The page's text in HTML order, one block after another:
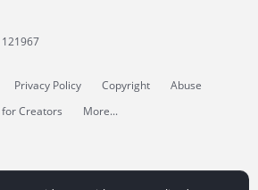
Privacy Policy Copyright
Abuse
for Creators More...